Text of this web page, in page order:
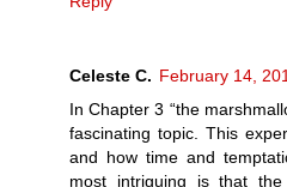
Celeste C. February 14,
In Chapter 3 “the
fascinating topic. This
and how time and
most intriguing is that